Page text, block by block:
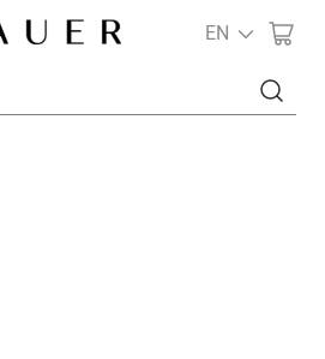
EN